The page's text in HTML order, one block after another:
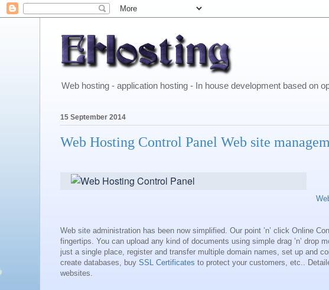
Web hosting - application hosting - In house development based on
15 September 2014
Web Hosting Control Panel Web site
Web site administration has been now simplified. Our point ’n’ click Online
fingertips. You can upload any kind of documents using simple drag ’n’
just a single place, register and transfer multiple domain names, set up and
create databases, buy SSL Certificates to protect your customers, etc..
websites.